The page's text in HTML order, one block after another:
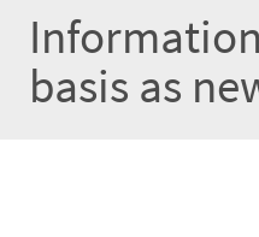
basis as